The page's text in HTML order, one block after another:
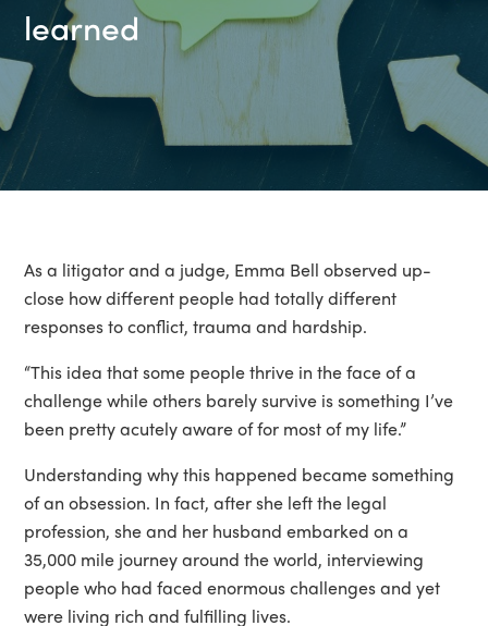
learned
As a litigator and a judge, Emma Bell observed up-
close how different people had totally different
responses to conflict, trauma and hardship.
“This idea that some people thrive in the face of a
challenge while others barely survive is something I’ve
been pretty acutely aware of for most of my life.”
Understanding why this happened became something
of an obsession. In fact, after she left the legal
profession, she and her husband embarked on a
35,000 mile journey around the world, interviewing
people who had faced enormous challenges and yet
were living rich and fulfilling lives.